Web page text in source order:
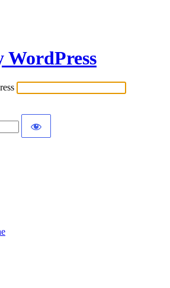
WordPress